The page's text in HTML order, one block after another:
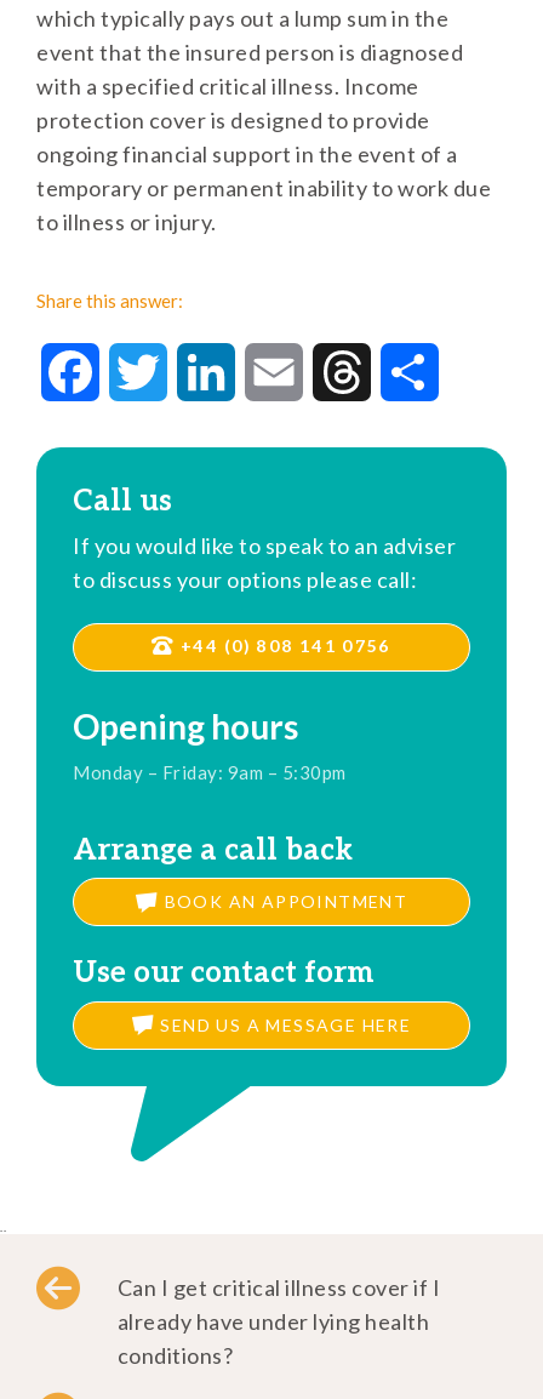
which typically pays out a lump sum in the
event that the insured person is diagnosed
with a specified critical illness. Income
protection cover is designed to provide
ongoing financial support in the event of a
temporary or permanent inability to work due
to illness or injury.
Share this answer:
FacebookTwitter LinkedIn Email Threads
Call us
If you would like to speak to an adviser
to discuss your options please call:
+44 (0) 808 141 0756
Opening hours
Monday – Friday: 9am – 5:30pm
Arrange a call back
BOOK AN APPOINTMENT
Use our contact form
SEND US A MESSAGE HERE
Can I get critical illness cover if I
already have under lying health
conditions?